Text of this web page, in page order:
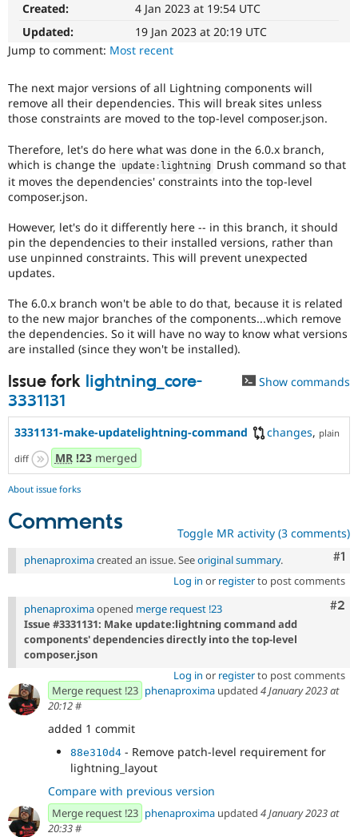
Drupal for
Drupal for
Healthcare
Drupal for
Drupal for
Tourism
API
Themes
Recipes
Forum
Slack
Newsletters
Become a
Sustaining
Drupal
Created:
4 Jan 2023 at 19:54 UTC
Updated:
19 Jan 2023 at 20:19 UTC
Jump to comment: Most recent
The next major versions of all Lightning components will
remove all their dependencies. This will break sites unless
those constraints are moved to the top-level composer.json.
Therefore, let's do here what was done in the 6.0.x branch,
which is change the update : lightning Drush command so that
it moves the dependencies' constraints into the top-level
composer.json.
However, let's do it differently here -- in this branch, it should
pin the dependencies to their installed versions, rather than
use unpinned constraints. This will prevent unexpected
updates.
The 6.0.x branch won't be able to do that, because it is related
to the new major branches of the components...which remove
the dependencies. So it will have no way to know what versions
are installed (since they won't be installed).
Issue fork lightning_core-
3331131
Show commands
3331131-make-updatelightning-command changes, plain
diff MR!23merged
About issue forks
Comments Toggle MR activity (3 comments)
#1
phenaproximacreated an issue. Seeoriginal summary.
Log in or registerto post comments
#2
phenaproximaopened merge request !23
Issue #3331131: Make update:lightning command add
components' dependencies directly into the top-level
composer.json
Log in or registerto post comments
Merge request !23 phenaproxima updated 4 January 2023 at
20:12#
added 1 commit
88e310d4 - Remove patch-level requirement for
lightning_layout
Compare with previous version
Merge request !23 phenaproxima updated 4 January 2023 at
20:33#